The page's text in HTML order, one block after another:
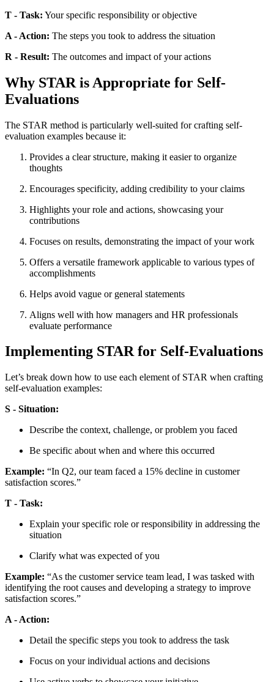
T - Task: Your specific responsibility or objective
A - Action: The steps you took to address the situation
R - Result: The outcomes and impact of your actions
Why STAR is Appropriate for Self-
Evaluations
The STAR method is particularly well-suited for crafting self-
evaluation examples because it:
Provides a clear structure, making it easier to organize
thoughts
Encourages specificity, adding credibility to your claims
Highlights your role and actions, showcasing your
contributions
Focuses on results, demonstrating the impact of your work
Offers a versatile framework applicable to various types of
accomplishments
Helps avoid vague or general statements
Aligns well with how managers and HR professionals
evaluate performance
Implementing STAR for Self-Evaluations
Let’s break down how to use each element of STAR when crafting
self-evaluation examples:
S - Situation:
Describe the context, challenge, or problem you faced
Be specific about when and where this occurred
Example: “In Q2, our team faced a 15% decline in customer
satisfaction scores.”
T - Task:
Explain your specific role or responsibility in addressing the
situation
Clarify what was expected of you
Example: “As the customer service team lead, I was tasked with
identifying the root causes and developing a strategy to improve
satisfaction scores.”
A - Action:
Detail the specific steps you took to address the task
Focus on your individual actions and decisions